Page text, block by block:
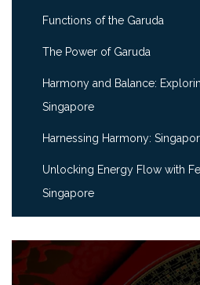
Functions of the Garuda
The Power of Garuda
Harmony and Balance:
Singapore
Harnessing Harmony:
Unlocking Energy Flow with
Singapore